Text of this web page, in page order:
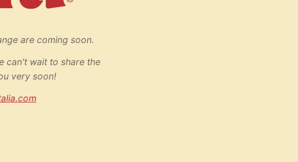
are coming soon.
can't wait to share the
very soon!